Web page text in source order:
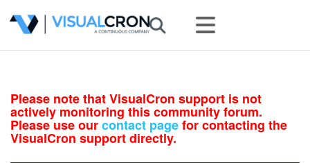
Please note that VisualCron support is not
actively monitoring this community forum.
Please use ourcontact pagefor contacting the
VisualCron support directly.